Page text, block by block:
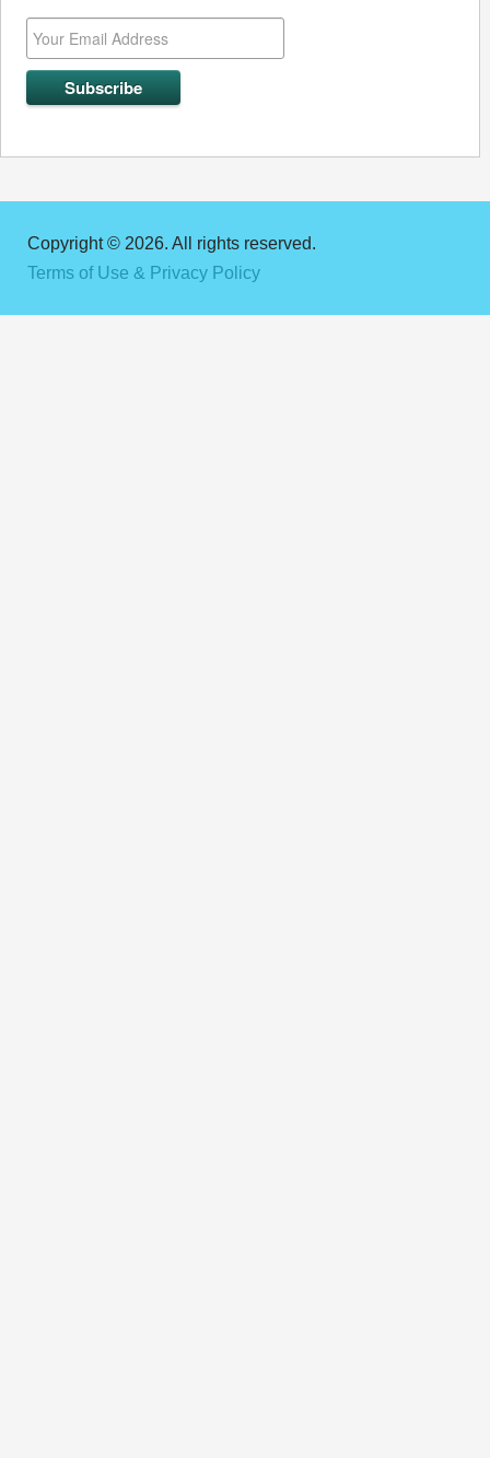
Copyright © 2026. All rights reserved.
Terms of Use & Privacy Policy